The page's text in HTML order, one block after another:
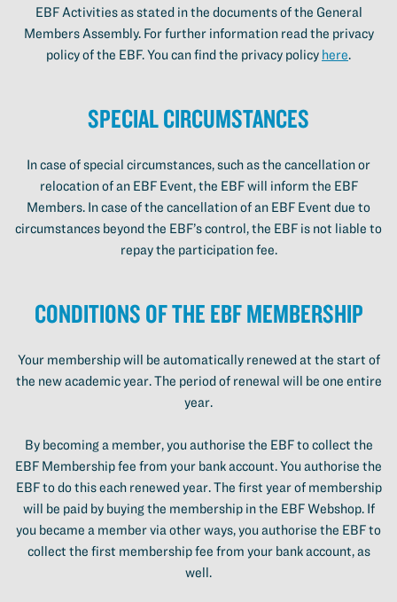
EBF Activities as stated in the documents of the General
Members Assembly. For further information read the privacy
policy of the EBF. You can find the privacy policy here.
Special circumstances
In case of special circumstances, such as the cancellation or
relocation of an EBF Event, the EBF will inform the EBF
Members. In case of the cancellation of an EBF Event due to
circumstances beyond the EBF’s control, the EBF is not liable to
repay the participation fee.
Conditions of the EBF Membership
Your membership will be automatically renewed at the start of
the new academic year. The period of renewal will be one entire
year.
By becoming a member, you authorise the EBF to collect the
EBF Membership fee from your bank account. You authorise the
EBF to do this each renewed year. The first year of membership
will be paid by buying the membership in the EBF Webshop. If
you became a member via other ways, you authorise the EBF to
collect the first membership fee from your bank account, as
well.